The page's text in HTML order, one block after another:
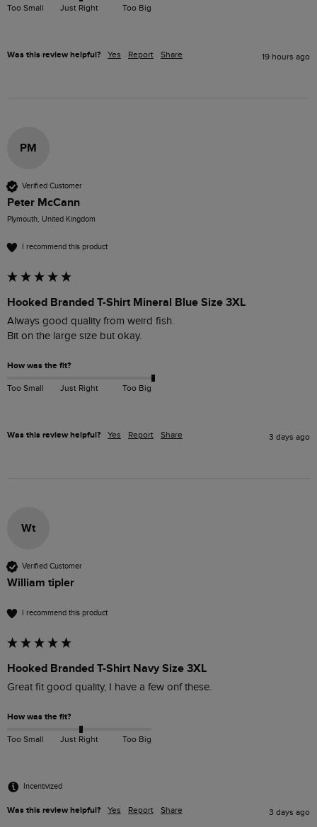
Too Small Just Right Too Big
Was this review helpful? Yes Report Share 19 hours ago
PM
Verified Customer
Peter McCann
Plymouth, United Kingdom
I recommend this product
Hooked Branded T-Shirt Mineral Blue Size 3XL
Always good quality from weird fish.
Bit on the large size but okay.
How was the fit?
Too Small Just Right Too Big
Was this review helpful? Yes Report Share 3 days ago
Wt
Verified Customer
William tipler
I recommend this product
Hooked Branded T-Shirt Navy Size 3XL
Great fit good quality, I have a few onf these.
How was the fit?
Too Small Just Right Too Big
Incentivized
Was this review helpful? Yes Report Share 3 days ago